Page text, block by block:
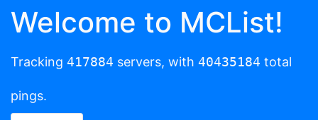
Welcome to MCList!
Tracking 417884 servers, with 40435184 total
pings.